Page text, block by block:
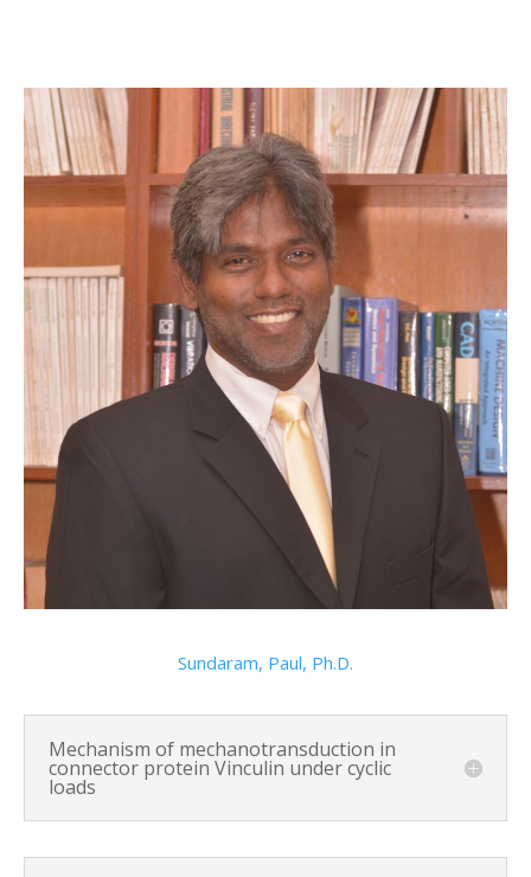
Sundaram, Paul, Ph.D.
Mechanism of mechanotransduction in
connector protein Vinculin under cyclic
loads